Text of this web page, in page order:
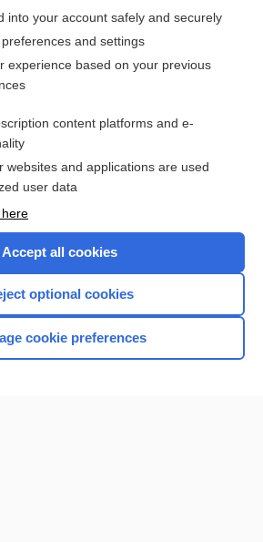
Central?
already a subscriber
Home
into your account safely and securely
and settings
experience based on your previous
content platforms and e-
websites and applications are used
user data
Accept all cookies
optional cookies
cookie preferences